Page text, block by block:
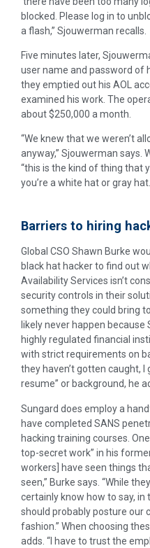
blocked. Please log in to
a flash,” Sjouwerman recalls.
Five minutes later,
user name and password of
they emptied out his AOL
examined his work. The
about $250,000 a month.
“We knew that we weren’t
anyway,” Sjouwerman says.
“this is the kind of thing that
you’re a white hat or gray
Barriers to hiring
Global CSO Shawn Burke
black hat hacker to find out
Availability Services isn’t
security controls in their
something they could bring
likely never happen
highly regulated financial
with strict requirements on
they haven’t gotten caught, I
resume” or background, he
Sungard does employ a
have completed SANS
hacking training courses.
top-secret work” in his
workers] have seen things
seen,” Burke says. “While
certainly know how to say,
should probably posture our
fashion.” When choosing
adds. “I have to trust the